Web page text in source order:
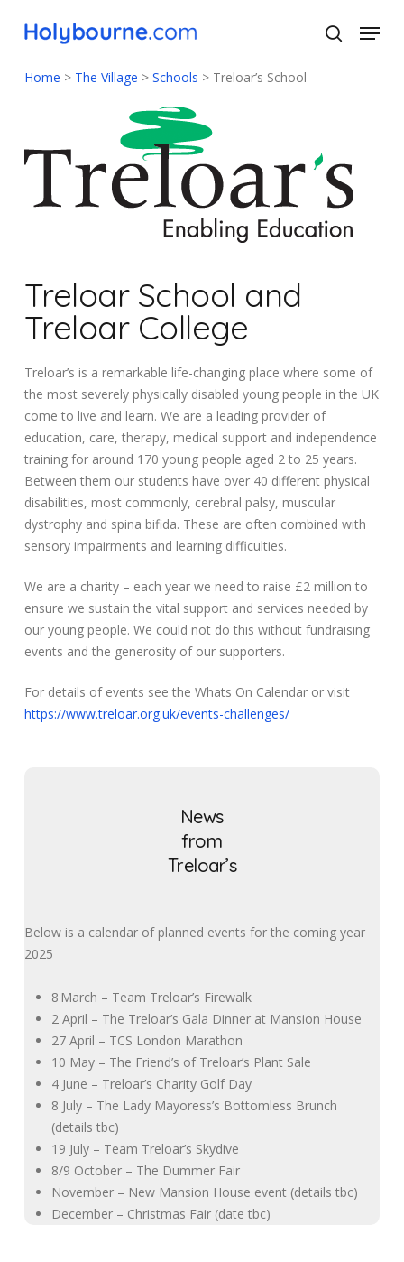
content
Menu
Home > The Village > Schools > Treloar’s School
Treloar School and
Treloar College
Treloar’s is a remarkable life-changing place where some of
the most severely physically disabled young people in the UK
come to live and learn. We are a leading provider of
education, care, therapy, medical support and independence
training for around 170 young people aged 2 to 25 years.
Between them our students have over 40 different physical
disabilities, most commonly, cerebral palsy, muscular
dystrophy and spina bifida. These are often combined with
sensory impairments and learning difficulties.
We are a charity – each year we need to raise £2 million to
ensure we sustain the vital support and services needed by
our young people. We could not do this without fundraising
events and the generosity of our supporters.
For details of events see the Whats On Calendar or visit
https://www.treloar.org.uk/events-challenges/
News
from
Treloar’s
Below is a calendar of planned events for the coming year
2025
8 March – Team Treloar’s Firewalk
2 April – The Treloar’s Gala Dinner at Mansion House
27 April – TCS London Marathon
10 May – The Friend’s of Treloar’s Plant Sale
4 June – Treloar’s Charity Golf Day
8 July – The Lady Mayoress’s Bottomless Brunch
(details tbc)
19 July – Team Treloar’s Skydive
8/9 October – The Dummer Fair
November – New Mansion House event (details tbc)
December – Christmas Fair (date tbc)